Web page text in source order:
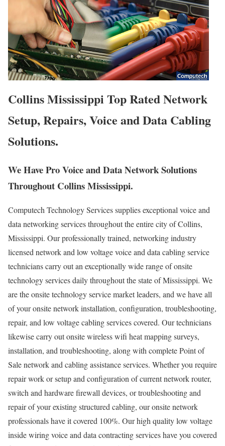
Collins Mississippi Top Rated Network
Setup, Repairs, Voice and Data Cabling
Solutions.
We Have Pro Voice and Data Network Solutions
Throughout Collins Mississippi.
Computech Technology Services supplies exceptional voice and
data networking services throughout the entire city of Collins,
Mississippi. Our professionally trained, networking industry
licensed network and low voltage voice and data cabling service
technicians carry out an exceptionally wide range of onsite
technology services daily throughout the state of Mississippi. We
are the onsite technology service market leaders, and we have all
of your onsite network installation, configuration, troubleshooting,
repair, and low voltage cabling services covered. Our technicians
likewise carry out onsite wireless wifi heat mapping surveys,
installation, and troubleshooting, along with complete Point of
Sale network and cabling assistance services. Whether you require
repair work or setup and configuration of current network router,
switch and hardware firewall devices, or troubleshooting and
repair of your existing structured cabling, our onsite network
professionals have it covered 100%. Our high quality low voltage
inside wiring voice and data contracting services have you covered